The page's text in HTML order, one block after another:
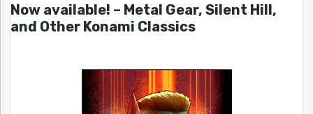
Now available! – Metal Gear, Silent Hill,
and Other Konami Classics